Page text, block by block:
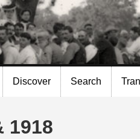
Discover Search
1918